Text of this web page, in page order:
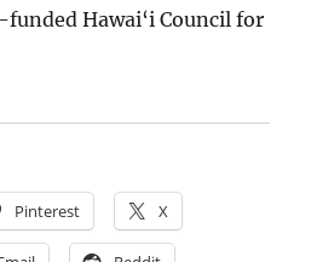
Hawai‘i Council for
Pinterest X